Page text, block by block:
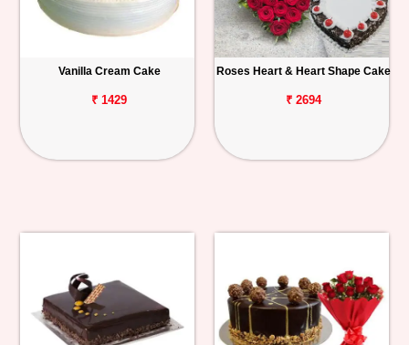
Vanilla Cream Cake
₹ 1429
Roses Heart & Heart Shape Cake
₹ 2694